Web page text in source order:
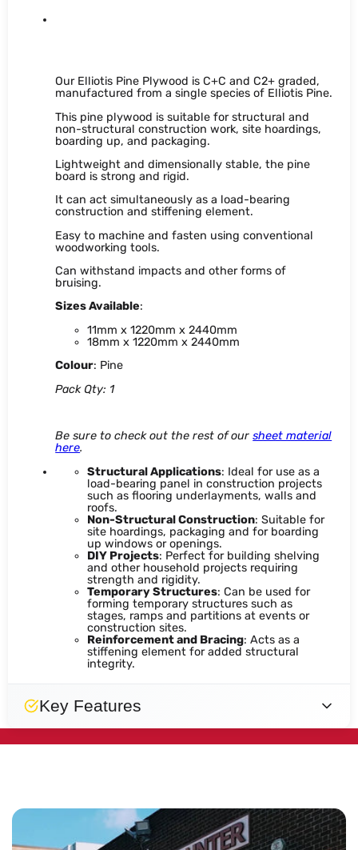
Our Elliotis Pine Plywood is C+C and C2+ graded,
manufactured from a single species of Elliotis Pine.
This pine plywood is suitable for structural and
non-structural construction work, site hoardings,
boarding up, and packaging.
Lightweight and dimensionally stable, the pine
board is strong and rigid.
It can act simultaneously as a load-bearing
construction and stiffening element.
Easy to machine and fasten using conventional
woodworking tools.
Can withstand impacts and other forms of
bruising.
Sizes Available:
11mm x 1220mm x 2440mm
18mm x 1220mm x 2440mm
Colour: Pine
Pack Qty: 1
Be sure to check out the rest of our sheet material
here.
Structural Applications: Ideal for use as a
load-bearing panel in construction projects
such as flooring underlayments, walls and
roofs.
Non-Structural Construction: Suitable for
site hoardings, packaging and for boarding
up windows or openings.
DIY Projects: Perfect for building shelving
and other household projects requiring
strength and rigidity.
Temporary Structures: Can be used for
forming temporary structures such as
stages, ramps and partitions at events or
construction sites.
Reinforcement and Bracing: Acts as a
stiffening element for added structural
integrity.
Key Features
Lightweight